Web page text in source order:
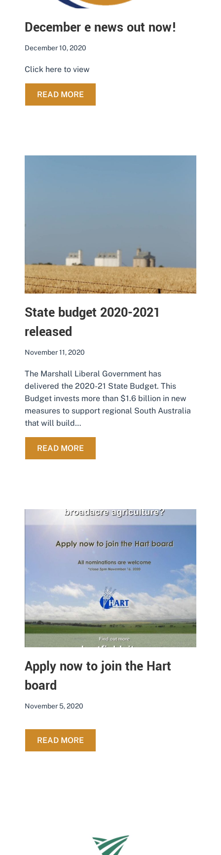
December e news out now!
December 10, 2020
Click here to view
READ MORE
State budget 2020-2021
released
November 11, 2020
The Marshall Liberal Government has
delivered the 2020-21 State Budget. This
Budget invests more than $1.6 billion in new
measures to support regional South Australia
that will build…
READ MORE
Apply now to join the Hart
board
November 5, 2020
READ MORE